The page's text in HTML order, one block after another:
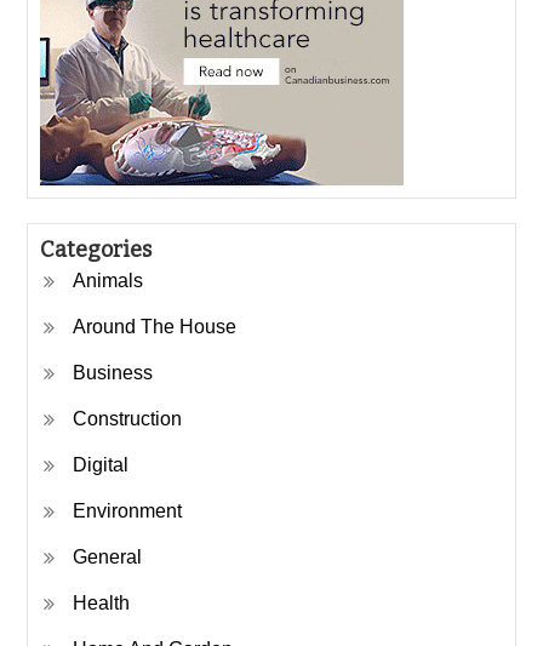
Categories
Animals
Around The House
Business
Construction
Digital
Environment
General
Health